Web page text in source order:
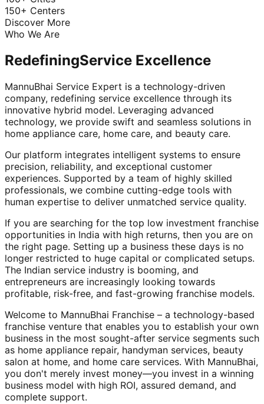
150+ Centers
Discover More
Who We Are
RedefiningService Excellence
MannuBhai Service Expert is a technology-driven
company, redefining service excellence through its
innovative hybrid model. Leveraging advanced
technology, we provide swift and seamless solutions in
home appliance care, home care, and beauty care.
Our platform integrates intelligent systems to ensure
precision, reliability, and exceptional customer
experiences. Supported by a team of highly skilled
professionals, we combine cutting-edge tools with
human expertise to deliver unmatched service quality.
If you are searching for the top low investment franchise
opportunities in India with high returns, then you are on
the right page. Setting up a business these days is no
longer restricted to huge capital or complicated setups.
The Indian service industry is booming, and
entrepreneurs are increasingly looking towards
profitable, risk-free, and fast-growing franchise models.
Welcome to MannuBhai Franchise – a technology-based
franchise venture that enables you to establish your own
business in the most sought-after service segments such
as home appliance repair, handyman services, beauty
salon at home, and home care services. With MannuBhai,
you don't merely invest money—you invest in a winning
business model with high ROI, assured demand, and
complete support.